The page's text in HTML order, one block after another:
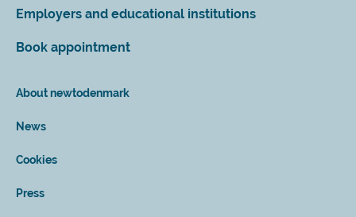
Employers and educational institutions
Book appointment
About newtodenmark
News
Cookies
Press